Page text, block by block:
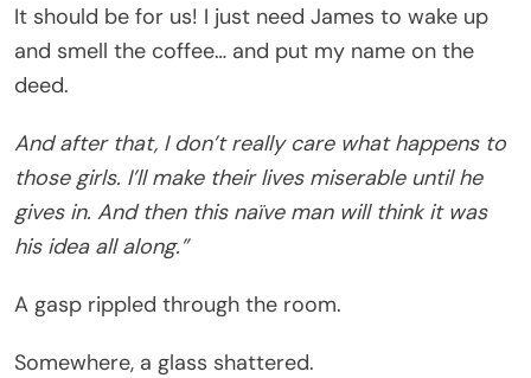
It should be for us! I just need James to wake up
and smell the coffee… and put my name on the
deed.
And after that, I don’t really care what happens to
those girls. I’ll make their lives miserable until he
gives in. And then this naïve man will think it was
his idea all along.”
A gasp rippled through the room.
Somewhere, a glass shattered.